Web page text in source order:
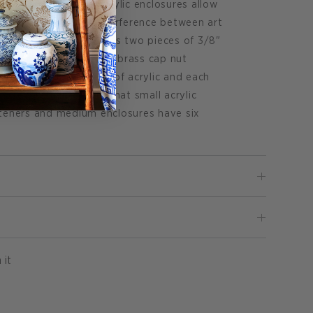
hardware. The acrylic enclosures allow
with minimal interference between art
enclosure features two pieces of 3/8"
decorative nickel or brass cap nut
on the back piece of acrylic and each
screw to hang. Note that small acrylic
and medium enclosures have six
it